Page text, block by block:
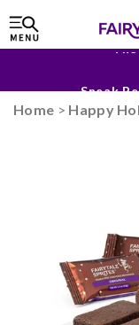
Sneak
Home > Happy